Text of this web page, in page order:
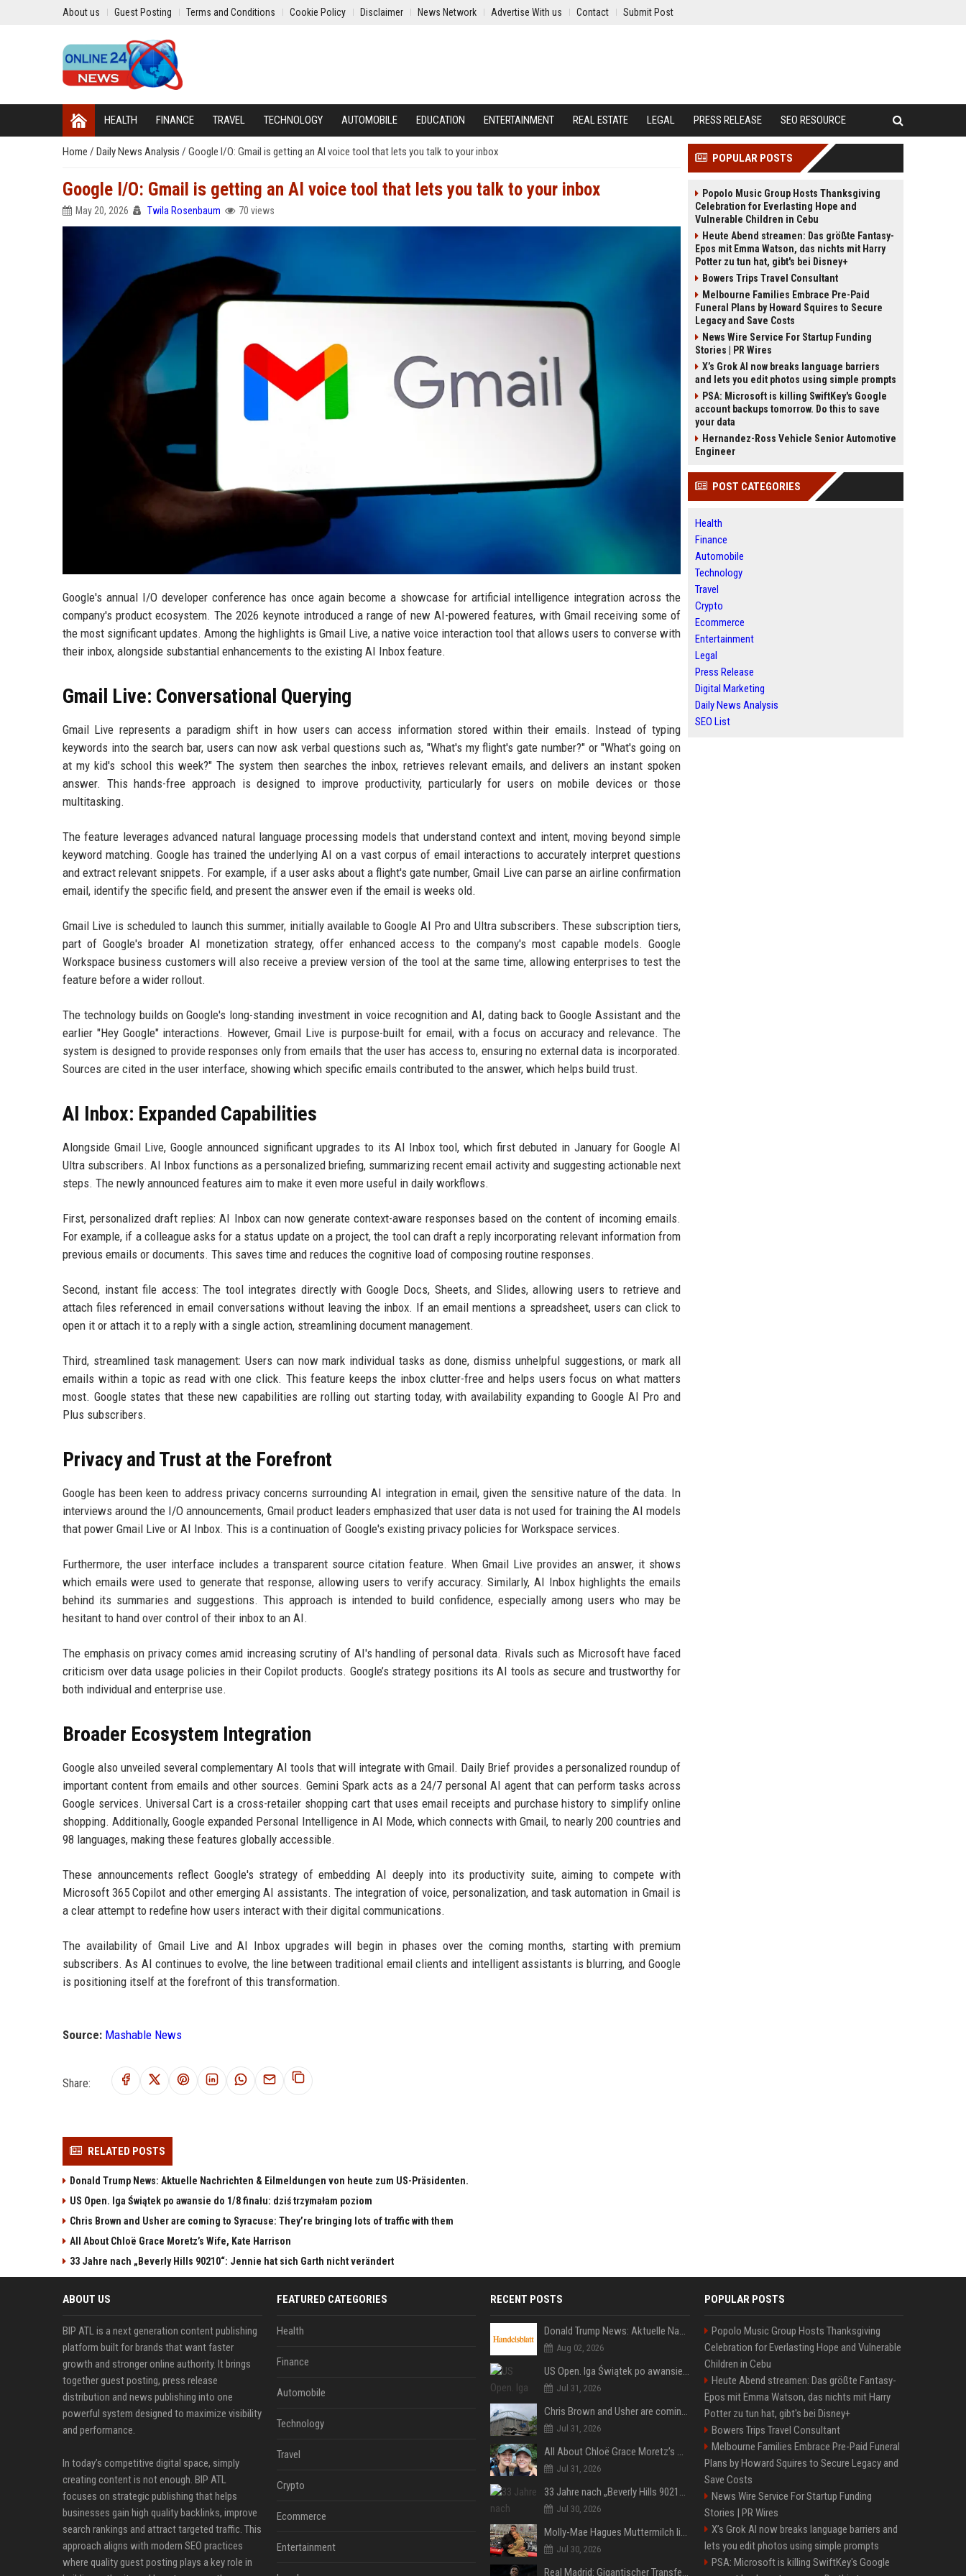
About us Guest Posting Terms and Conditions Cookie Policy Disclaimer News Network Advertise With us Contact Submit Post
HEALTH FINANCE TRAVEL TECHNOLOGY AUTOMOBILE EDUCATION ENTERTAINMENT REAL ESTATE LEGAL PRESS RELEASE SEO RESOURCE
Home / Daily News Analysis / Google I/O: Gmail is getting an AI voice tool that lets you talk to your inbox
Google I/O: Gmail is getting an AI voice tool that lets you talk to your inbox
May 20, 2026 Twila Rosenbaum 70 views
Google's annual I/O developer conference has once again become a showcase for artificial intelligence integration across the
company's product ecosystem. The 2026 keynote introduced a range of new AI-powered features, with Gmail receiving some of
the most significant updates. Among the highlights is Gmail Live, a native voice interaction tool that allows users to converse with
their inbox, alongside substantial enhancements to the existing AI Inbox feature.
Gmail Live: Conversational Querying
Gmail Live represents a paradigm shift in how users can access information stored within their emails. Instead of typing
keywords into the search bar, users can now ask verbal questions such as, "What's my flight's gate number?" or "What's going on
at my kid's school this week?" The system then searches the inbox, retrieves relevant emails, and delivers an instant spoken
answer. This hands-free approach is designed to improve productivity, particularly for users on mobile devices or those
multitasking.
The feature leverages advanced natural language processing models that understand context and intent, moving beyond simple
keyword matching. Google has trained the underlying AI on a vast corpus of email interactions to accurately interpret questions
and extract relevant snippets. For example, if a user asks about a flight's gate number, Gmail Live can parse an airline confirmation
email, identify the specific field, and present the answer even if the email is weeks old.
Gmail Live is scheduled to launch this summer, initially available to Google AI Pro and Ultra subscribers. These subscription tiers,
part of Google's broader AI monetization strategy, offer enhanced access to the company's most capable models. Google
Workspace business customers will also receive a preview version of the tool at the same time, allowing enterprises to test the
feature before a wider rollout.
The technology builds on Google's long-standing investment in voice recognition and AI, dating back to Google Assistant and the
earlier "Hey Google" interactions. However, Gmail Live is purpose-built for email, with a focus on accuracy and relevance. The
system is designed to provide responses only from emails that the user has access to, ensuring no external data is incorporated.
Sources are cited in the user interface, showing which specific emails contributed to the answer, which helps build trust.
AI Inbox: Expanded Capabilities
Alongside Gmail Live, Google announced significant upgrades to its AI Inbox tool, which first debuted in January for Google AI
Ultra subscribers. AI Inbox functions as a personalized briefing, summarizing recent email activity and suggesting actionable next
steps. The newly announced features aim to make it even more useful in daily workflows.
First, personalized draft replies: AI Inbox can now generate context-aware responses based on the content of incoming emails.
For example, if a colleague asks for a status update on a project, the tool can draft a reply incorporating relevant information from
previous emails or documents. This saves time and reduces the cognitive load of composing routine responses.
Second, instant file access: The tool integrates directly with Google Docs, Sheets, and Slides, allowing users to retrieve and
attach files referenced in email conversations without leaving the inbox. If an email mentions a spreadsheet, users can click to
open it or attach it to a reply with a single action, streamlining document management.
Third, streamlined task management: Users can now mark individual tasks as done, dismiss unhelpful suggestions, or mark all
emails within a topic as read with one click. This feature keeps the inbox clutter-free and helps users focus on what matters
most. Google states that these new capabilities are rolling out starting today, with availability expanding to Google AI Pro and
Plus subscribers.
Privacy and Trust at the Forefront
Google has been keen to address privacy concerns surrounding AI integration in email, given the sensitive nature of the data. In
interviews around the I/O announcements, Gmail product leaders emphasized that user data is not used for training the AI models
that power Gmail Live or AI Inbox. This is a continuation of Google's existing privacy policies for Workspace services.
Furthermore, the user interface includes a transparent source citation feature. When Gmail Live provides an answer, it shows
which emails were used to generate that response, allowing users to verify accuracy. Similarly, AI Inbox highlights the emails
behind its summaries and suggestions. This approach is intended to build confidence, especially among users who may be
hesitant to hand over control of their inbox to an AI.
The emphasis on privacy comes amid increasing scrutiny of AI's handling of personal data. Rivals such as Microsoft have faced
criticism over data usage policies in their Copilot products. Google’s strategy positions its AI tools as secure and trustworthy for
both individual and enterprise use.
Broader Ecosystem Integration
Google also unveiled several complementary AI tools that will integrate with Gmail. Daily Brief provides a personalized roundup of
important content from emails and other sources. Gemini Spark acts as a 24/7 personal AI agent that can perform tasks across
Google services. Universal Cart is a cross-retailer shopping cart that uses email receipts and purchase history to simplify online
shopping. Additionally, Google expanded Personal Intelligence in AI Mode, which connects with Gmail, to nearly 200 countries and
98 languages, making these features globally accessible.
These announcements reflect Google's strategy of embedding AI deeply into its productivity suite, aiming to compete with
Microsoft 365 Copilot and other emerging AI assistants. The integration of voice, personalization, and task automation in Gmail is
a clear attempt to redefine how users interact with their digital communications.
The availability of Gmail Live and AI Inbox upgrades will begin in phases over the coming months, starting with premium
subscribers. As AI continues to evolve, the line between traditional email clients and intelligent assistants is blurring, and Google
is positioning itself at the forefront of this transformation.
Source: Mashable News
Share:
RELATED POSTS
Donald Trump News: Aktuelle Nachrichten & Eilmeldungen von heute zum US-Präsidenten.
US Open. Iga Świątek po awansie do 1/8 finału: dziś trzymałam poziom
Chris Brown and Usher are coming to Syracuse: They’re bringing lots of traffic with them
All About Chloë Grace Moretz’s Wife, Kate Harrison
33 Jahre nach „Beverly Hills 90210“: Jennie hat sich Garth nicht verändert
POPULAR POSTS
Popolo Music Group Hosts Thanksgiving
Celebration for Everlasting Hope and
Vulnerable Children in Cebu
Heute Abend streamen: Das größte Fantasy-
Epos mit Emma Watson, das nichts mit Harry
Potter zu tun hat, gibt's bei Disney+
Bowers Trips Travel Consultant
Melbourne Families Embrace Pre-Paid
Funeral Plans by Howard Squires to Secure
Legacy and Save Costs
News Wire Service For Startup Funding
Stories | PR Wires
X’s Grok AI now breaks language barriers
and lets you edit photos using simple prompts
PSA: Microsoft is killing SwiftKey's Google
account backups tomorrow. Do this to save
your data
Hernandez-Ross Vehicle Senior Automotive
Engineer
POST CATEGORIES
Health
Finance
Automobile
Technology
Travel
Crypto
Ecommerce
Entertainment
Legal
Press Release
Digital Marketing
Daily News Analysis
SEO List
ABOUT US
BIP ATL is a next generation content publishing
platform built for brands that want faster
growth and stronger online authority. It brings
together guest posting, press release
distribution and news publishing into one
powerful system designed to maximize visibility
and performance.
In today’s competitive digital space, simply
creating content is not enough. BIP ATL
focuses on strategic publishing that helps
businesses gain high quality backlinks, improve
search rankings and attract targeted traffic. This
approach aligns with modern SEO practices
where quality guest posting plays a key role in
FEATURED CATEGORIES
Health
Finance
Automobile
Technology
Travel
Crypto
Ecommerce
Entertainment
RECENT POSTS
Donald Trump News: Aktuelle Nachrichten & Eilmeldungen von heute zum US-Präsidenten.
Aug 02, 2026
US Open. Iga Świątek po awansie do 1/8 finału: dziś trzymałam poziom
Jul 31, 2026
Chris Brown and Usher are coming to Syracuse: They’re bringing lots of traffic with them
Jul 31, 2026
All About Chloë Grace Moretz’s Wife, Kate Harrison
Jul 31, 2026
33 Jahre nach „Beverly Hills 90210“: Jennie hat sich Garth nicht verändert
Jul 30, 2026
Molly-Mae Hagues Muttermilch ließ Tommy Furys Muckis wachsen
Jul 30, 2026
Real Madrid: Gigantischer Transfer von Vinicius Jr.? Rekord-Zahlen stehen im Raum!
POPULAR POSTS
Popolo Music Group Hosts Thanksgiving
Celebration for Everlasting Hope and Vulnerable
Children in Cebu
Heute Abend streamen: Das größte Fantasy-
Epos mit Emma Watson, das nichts mit Harry
Potter zu tun hat, gibt's bei Disney+
Bowers Trips Travel Consultant
Melbourne Families Embrace Pre-Paid Funeral
Plans by Howard Squires to Secure Legacy and
Save Costs
News Wire Service For Startup Funding
Stories | PR Wires
X’s Grok AI now breaks language barriers and
lets you edit photos using simple prompts
PSA: Microsoft is killing SwiftKey's Google